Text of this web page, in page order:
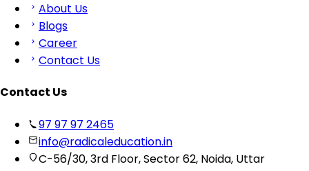
About Us
Blogs
Career
Contact Us
Contact Us
97 97 97 2465
info@radicaleducation.in
C-56/30, 3rd Floor, Sector 62, Noida, Uttar